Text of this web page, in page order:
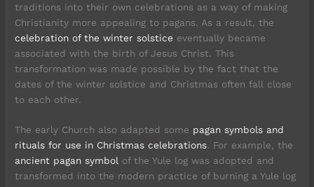
traditions into their own celebrations as a way of making
Christianity more appealing to pagans. As a result, the
celebration of the winter solstice eventually became
associated with the birth of Jesus Christ. This
transformation was made possible by the fact that the
dates of the winter solstice and Christmas often fall close
to each other.
The early Church also adapted some pagan symbols and
rituals for use in Christmas celebrations. For example, the
ancient pagan symbol of the Yule log was adopted and
transformed into the modern practice of burning a Yule log